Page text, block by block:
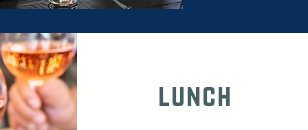
lunch